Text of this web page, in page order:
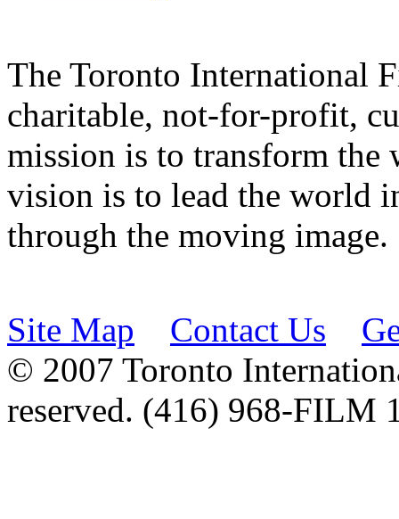
The Toronto International
charitable, not-for-profit,
mission is to transform the
vision is to lead the world
through the moving image.
Site Map Contact Us
© 2007 Toronto
reserved. (416) 968-FILM